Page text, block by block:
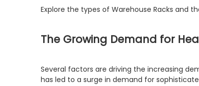
Explore the types of Warehouse Racks and
The Growing Demand for
Several factors are driving the increasing
has led to a surge in demand for